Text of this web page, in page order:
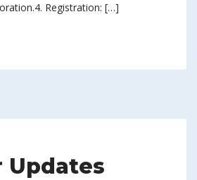
Registration: […]